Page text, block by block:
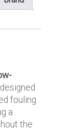
designed
fouling
a
the